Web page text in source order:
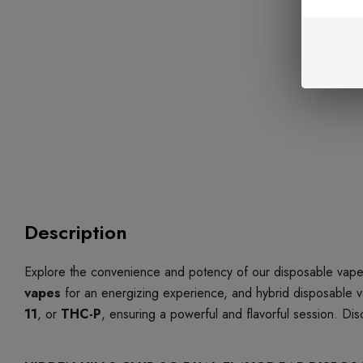
Description
Explore the convenience and potency of our disposable
vapes for an energizing experience, and hybrid disposable
11, or THC-P, ensuring a powerful and flavorful session.